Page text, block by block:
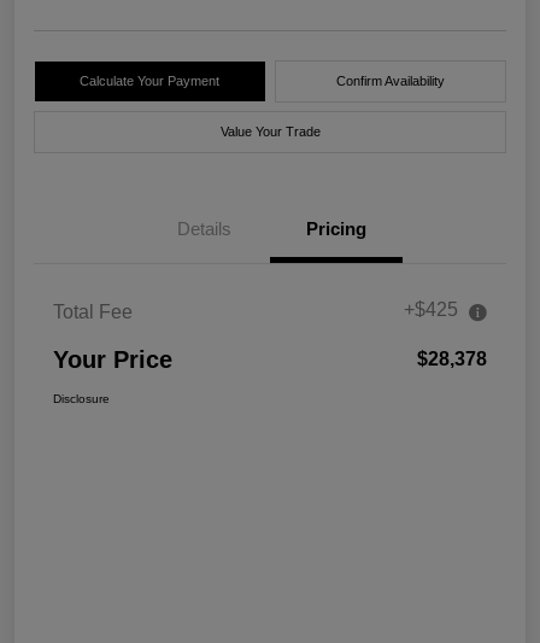
Calculate Your Payment Confirm Availability
Value Your Trade
Details Pricing
Total Fee +$425
Your Price $28,378
Disclosure